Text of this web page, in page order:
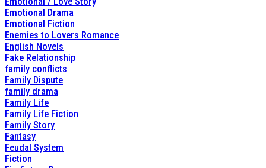
Emotional Drama
Emotional Fiction
Enemies to Lovers Romance
English Novels
Fake Relationship
family conflicts
Family Dispute
family drama
Family Life
Family Life Fiction
Family Story
Fantasy
Feudal System
Fiction